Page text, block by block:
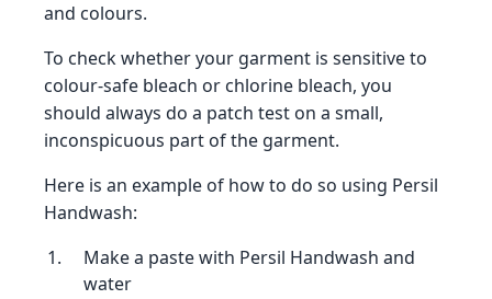
and colours.
To check whether your garment is sensitive to
colour-safe bleach or chlorine bleach, you
should always do a patch test on a small,
inconspicuous part of the garment.
Here is an example of how to do so using Persil
Handwash:
Make a paste with Persil Handwash and
water